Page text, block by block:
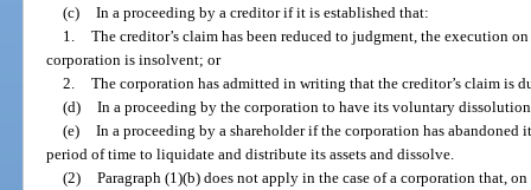
(c) In a proceeding by a creditor if it is established that:
1. The creditor’s claim has been reduced to judgment, the execution
corporation is insolvent; or
2. The corporation has admitted in writing that the creditor’s claim is
(d) In a proceeding by the corporation to have its voluntary
(e) In a proceeding by a shareholder if the corporation has abandoned
period of time to liquidate and distribute its assets and dissolve.
(2) Paragraph (1)(b) does not apply in the case of a corporation that,